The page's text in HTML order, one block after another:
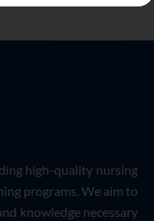
high-quality nursing
programs. We aim to
knowledge necessary